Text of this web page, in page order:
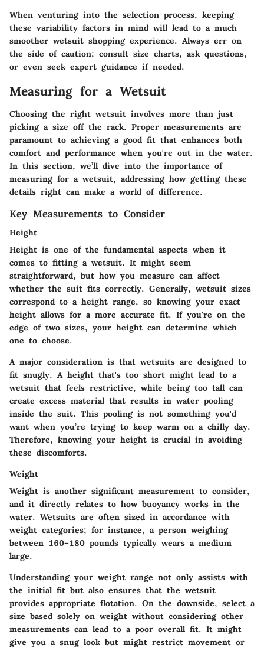
When venturing into the selection process, keeping
these variability factors in mind will lead to a much
smoother wetsuit shopping experience. Always err on
the side of caution; consult size charts, ask questions,
or even seek expert guidance if needed.
Measuring for a Wetsuit
Choosing the right wetsuit involves more than just
picking a size off the rack. Proper measurements are
paramount to achieving a good fit that enhances both
comfort and performance when you're out in the water.
In this section, we’ll dive into the importance of
measuring for a wetsuit, addressing how getting these
details right can make a world of difference.
Key Measurements to Consider
Height
Height is one of the fundamental aspects when it
comes to fitting a wetsuit. It might seem
straightforward, but how you measure can affect
whether the suit fits correctly. Generally, wetsuit sizes
correspond to a height range, so knowing your exact
height allows for a more accurate fit. If you're on the
edge of two sizes, your height can determine which
one to choose.
A major consideration is that wetsuits are designed to
fit snugly. A height that's too short might lead to a
wetsuit that feels restrictive, while being too tall can
create excess material that results in water pooling
inside the suit. This pooling is not something you'd
want when you’re trying to keep warm on a chilly day.
Therefore, knowing your height is crucial in avoiding
these discomforts.
Weight
Weight is another significant measurement to consider,
and it directly relates to how buoyancy works in the
water. Wetsuits are often sized in accordance with
weight categories; for instance, a person weighing
between 160–180 pounds typically wears a medium
large.
Understanding your weight range not only assists with
the initial fit but also ensures that the wetsuit
provides appropriate flotation. On the downside, select a
size based solely on weight without considering other
measurements can lead to a poor overall fit. It might
give you a snug look but might restrict movement or